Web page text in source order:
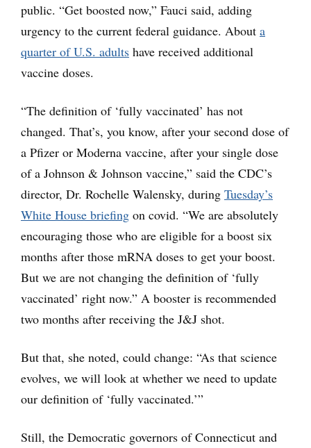
public. “Get boosted now,” Fauci said, adding
urgency to the current federal guidance. About a
quarter of U.S. adults have received additional
vaccine doses.
“The definition of ‘fully vaccinated’ has not
changed. That’s, you know, after your second dose of
a Pfizer or Moderna vaccine, after your single dose
of a Johnson & Johnson vaccine,” said the CDC’s
director, Dr. Rochelle Walensky, during Tuesday’s
White House briefing on covid. “We are absolutely
encouraging those who are eligible for a boost six
months after those mRNA doses to get your boost.
But we are not changing the definition of ‘fully
vaccinated’ right now.” A booster is recommended
two months after receiving the J&J shot.
But that, she noted, could change: “As that science
evolves, we will look at whether we need to update
our definition of ‘fully vaccinated.’”
Still, the Democratic governors of Connecticut and